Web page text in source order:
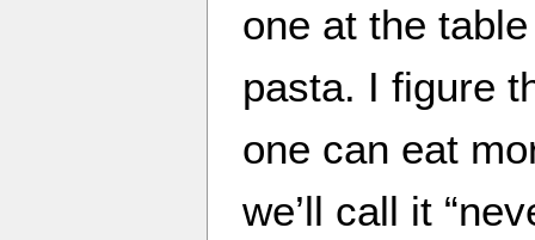
one at the
pasta. I figure
one can eat
we’ll call it